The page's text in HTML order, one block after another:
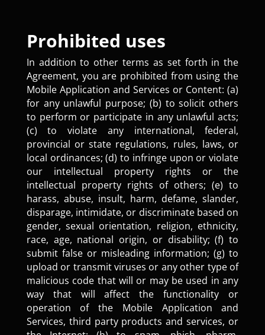
Prohibited uses
In addition to other terms as set forth in the
Agreement, you are prohibited from using the
Mobile Application and Services or Content: (a)
for any unlawful purpose; (b) to solicit others
to perform or participate in any unlawful acts;
(c) to violate any international, federal,
provincial or state regulations, rules, laws, or
local ordinances; (d) to infringe upon or violate
our intellectual property rights or the
intellectual property rights of others; (e) to
harass, abuse, insult, harm, defame, slander,
disparage, intimidate, or discriminate based on
gender, sexual orientation, religion, ethnicity,
race, age, national origin, or disability; (f) to
submit false or misleading information; (g) to
upload or transmit viruses or any other type of
malicious code that will or may be used in any
way that will affect the functionality or
operation of the Mobile Application and
Services, third party products and services, or